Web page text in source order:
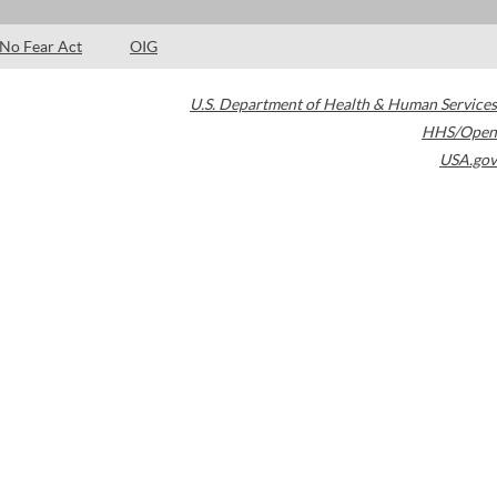
No Fear Act OIG
U.S. Department of Health & Human Services
HHS/Open
USA.gov